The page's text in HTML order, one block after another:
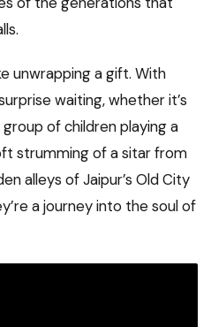
unwrapping a gift. With
waiting, whether it’s
of children playing a
strumming of a sitar from
alleys of Jaipur’s Old City
a journey into the soul of